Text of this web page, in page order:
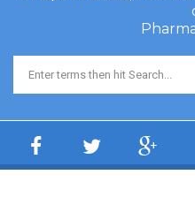
Search form